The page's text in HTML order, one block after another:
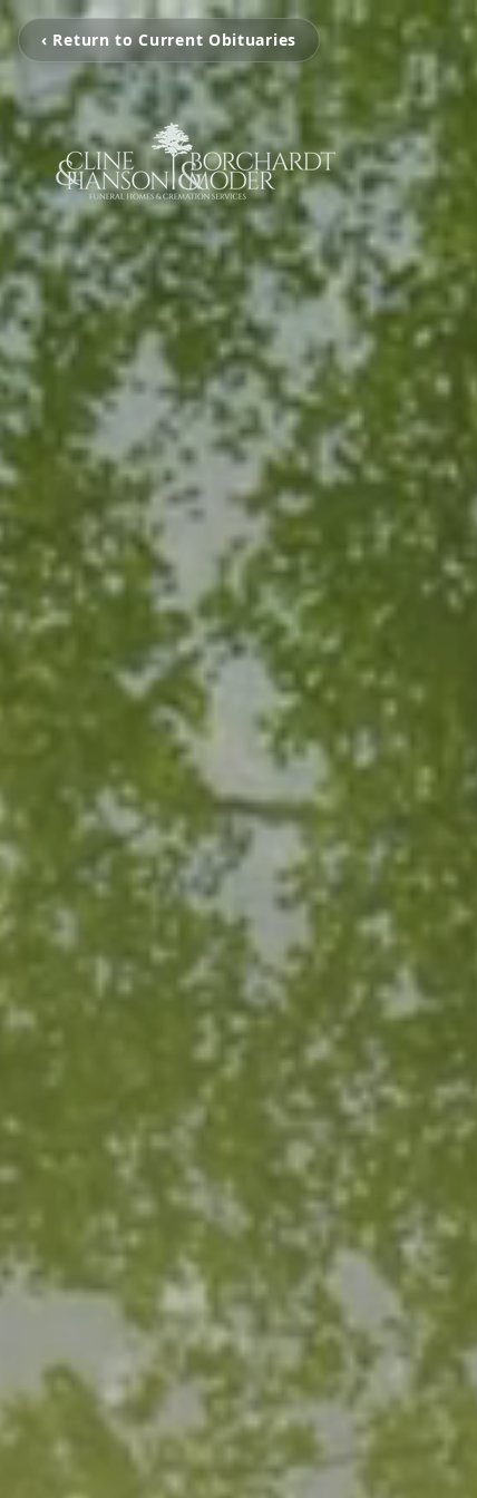
‹ Return to Current Obituaries